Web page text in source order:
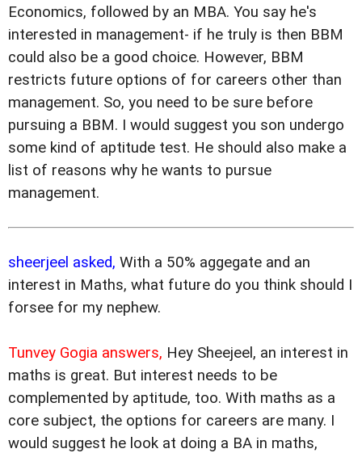
Economics, followed by an MBA. You say he's
interested in management- if he truly is then BBM
could also be a good choice. However, BBM
restricts future options of for careers other than
management. So, you need to be sure before
pursuing a BBM. I would suggest you son undergo
some kind of aptitude test. He should also make a
list of reasons why he wants to pursue
management.
sheerjeel asked, With a 50% aggegate and an
interest in Maths, what future do you think should I
forsee for my nephew.
Tunvey Gogia answers, Hey Sheejeel, an interest in
maths is great. But interest needs to be
complemented by aptitude, too. With maths as a
core subject, the options for careers are many. I
would suggest he look at doing a BA in maths,